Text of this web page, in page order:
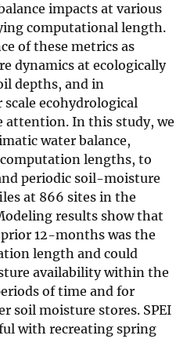
impacts at various
computational length.
of these metrics as
dynamics at ecologically
depths, and in
ecohydrological
attention. In this study, we
water balance,
computation lengths, to
periodic soil-moisture
at 866 sites in the
results show that
12-months was the
length and could
availability within the
of time and for
soil moisture stores. SPEI
with recreating spring